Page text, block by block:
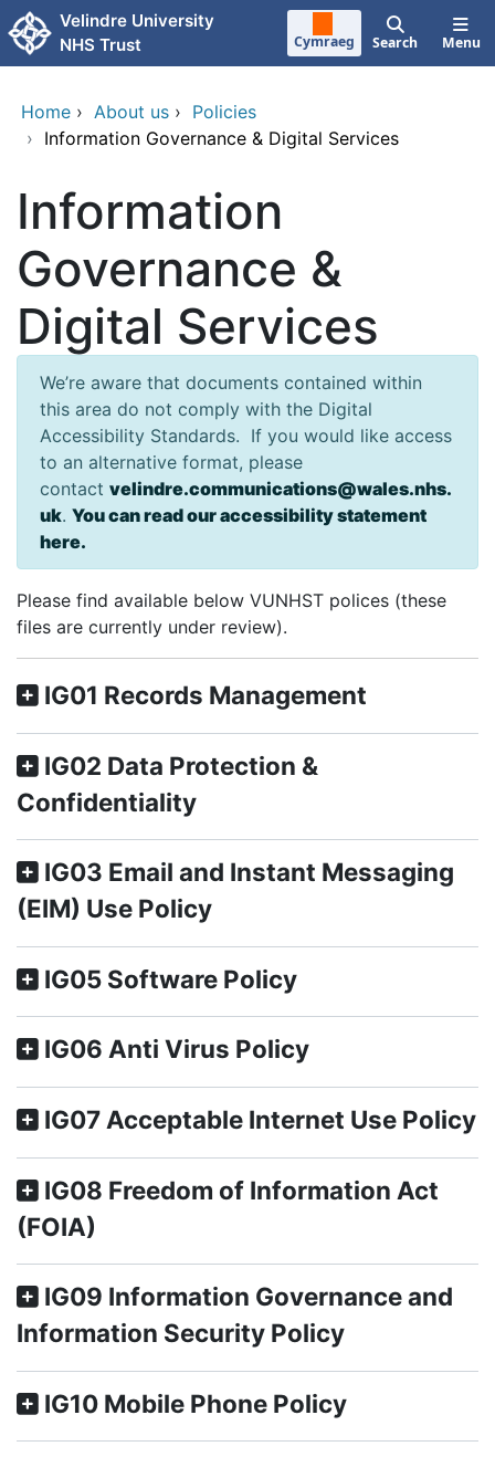
Skip to main content
Velindre University
NHS Trust
Cymraeg Search Menu
Home › About us › Policies
› Information Governance & Digital Services
Information
Governance &
Digital Services
We’re aware that documents contained within
this area do not comply with the Digital
Accessibility Standards. If you would like access
to an alternative format, please
contact velindre.communications@wales.nhs.
uk. You can read our accessibility statement
here.
Please find available below VUNHST polices (these
files are currently under review).
IG01 Records Management
IG02 Data Protection &
Confidentiality
IG03 Email and Instant Messaging
(EIM) Use Policy
IG05 Software Policy
IG06 Anti Virus Policy
IG07 Acceptable Internet Use Policy
IG08 Freedom of Information Act
(FOIA)
IG09 Information Governance and
Information Security Policy
IG10 Mobile Phone Policy